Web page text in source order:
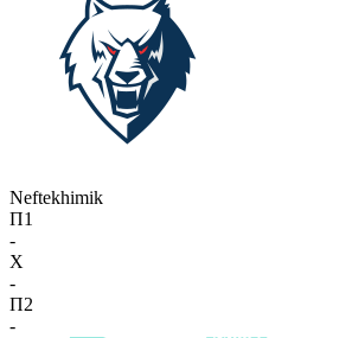
Neftekhimik
П1
-
X
-
П2
-